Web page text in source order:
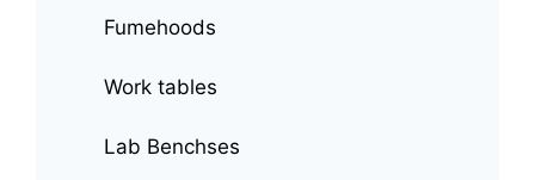
Fumehoods
Work tables
Lab Benchses